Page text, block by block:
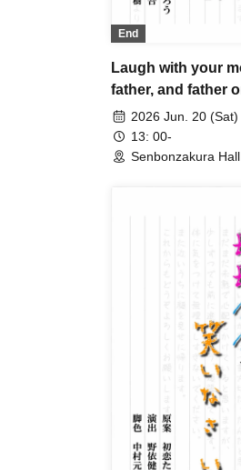
End
Laugh with your
father, and father
A
2026 Jun. 20 (Sat)
13: 00-
Senbonzakura